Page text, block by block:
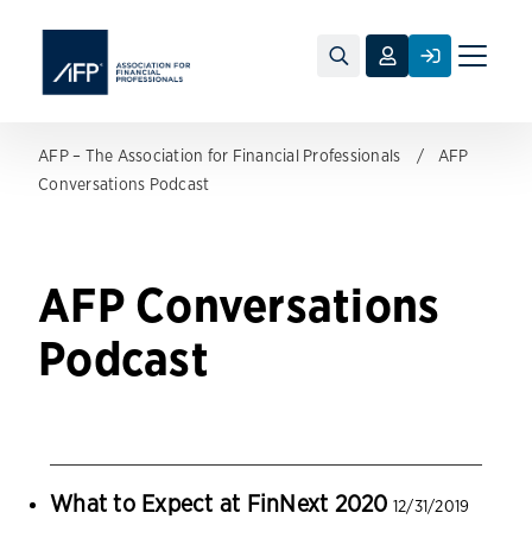
Toggle
AFP – The Association for Financial Professionals
AFP
Conversations Podcast
AFP Conversations
Podcast
What to Expect at FinNext 2020 12/31/2019